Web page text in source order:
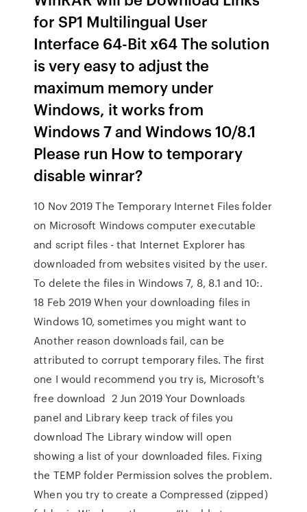
for SP1 Multilingual User
Interface 64-Bit x64 The solution
is very easy to adjust the
maximum memory under
Windows, it works from
Windows 7 and Windows 10/8.1
Please run How to temporary
disable winrar?
10 Nov 2019 The Temporary Internet Files folder
on Microsoft Windows computer executable
and script files - that Internet Explorer has
downloaded from websites visited by the user.
To delete the files in Windows 7, 8, 8.1 and 10:.
18 Feb 2019 When your downloading files in
Windows 10, sometimes you might want to
Another reason downloads fail, can be
attributed to corrupt temporary files. The first
one I would recommend you try is, Microsoft's
free download 2 Jun 2019 Your Downloads
panel and Library keep track of files you
download The Library window will open
showing a list of your downloaded files. Fixing
the TEMP folder Permission solves the problem.
When you try to create a Compressed (zipped)